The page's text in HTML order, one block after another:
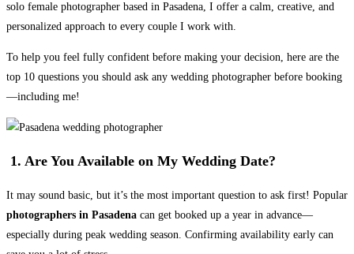
solo female photographer based in Pasadena, I offer a calm, creative, and
personalized approach to every couple I work with.
To help you feel fully confident before making your decision, here are the
top 10 questions you should ask any wedding photographer before booking
—including me!
1. Are You Available on My Wedding Date?
It may sound basic, but it’s the most important question to ask first! Popular
photographers in Pasadena can get booked up a year in advance—
especially during peak wedding season. Confirming availability early can